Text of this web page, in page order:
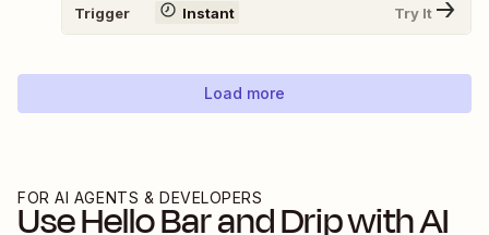
Trigger Instant Try It
Load more
FOR AI AGENTS & DEVELOPERS
UseHello BarandDripwith AI